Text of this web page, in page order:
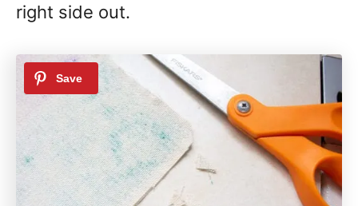
right side out.